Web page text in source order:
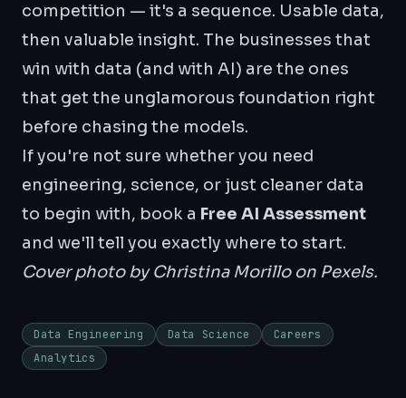
competition — it's a sequence. Usable data,
then valuable insight. The businesses that
win with data (and with AI) are the ones
that get the unglamorous foundation right
before chasing the models.
If you're not sure whether you need
engineering, science, or just cleaner data
to begin with, book a Free AI Assessment
and we'll tell you exactly where to start.
Cover photo byChristina Morilloon Pexels.
Data Engineering Data Science
Careers
Analytics